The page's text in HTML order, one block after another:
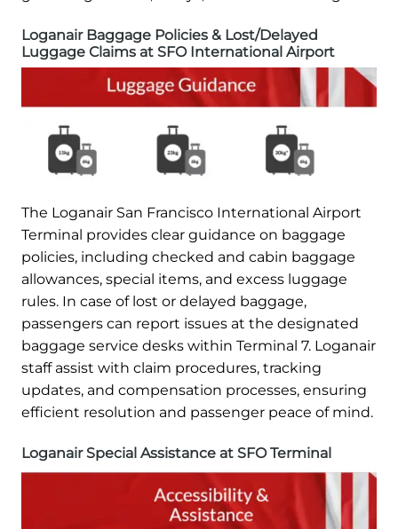
Loganair Baggage Policies & Lost/Delayed
Luggage Claims at SFO International Airport
The Loganair San Francisco International Airport
Terminal provides clear guidance on baggage
policies, including checked and cabin baggage
allowances, special items, and excess luggage
rules. In case of lost or delayed baggage,
passengers can report issues at the designated
baggage service desks within Terminal 7. Loganair
staff assist with claim procedures, tracking
updates, and compensation processes, ensuring
efficient resolution and passenger peace of mind.
Loganair Special Assistance at SFO Terminal